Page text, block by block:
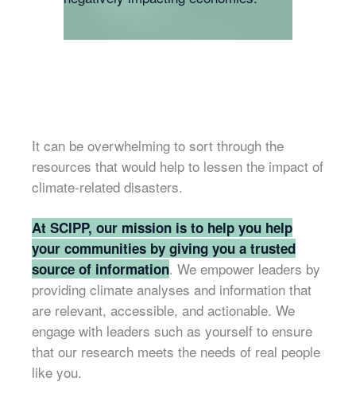
It can be overwhelming to sort through the
resources that would help to lessen the impact of
climate-related disasters.
At SCIPP, our mission is to help you help
your communities by giving you a trusted
source of information. We empower leaders by
providing climate analyses and information that
are relevant, accessible, and actionable. We
engage with leaders such as yourself to ensure
that our research meets the needs of real people
like you.